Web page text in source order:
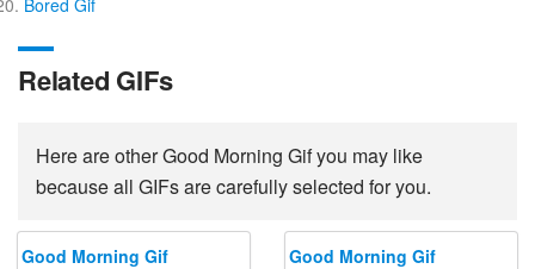
Related GIFs
Here are other Good Morning Gif you may like
because all GIFs are carefully selected for you.
Good Morning Gif Good Morning Gif